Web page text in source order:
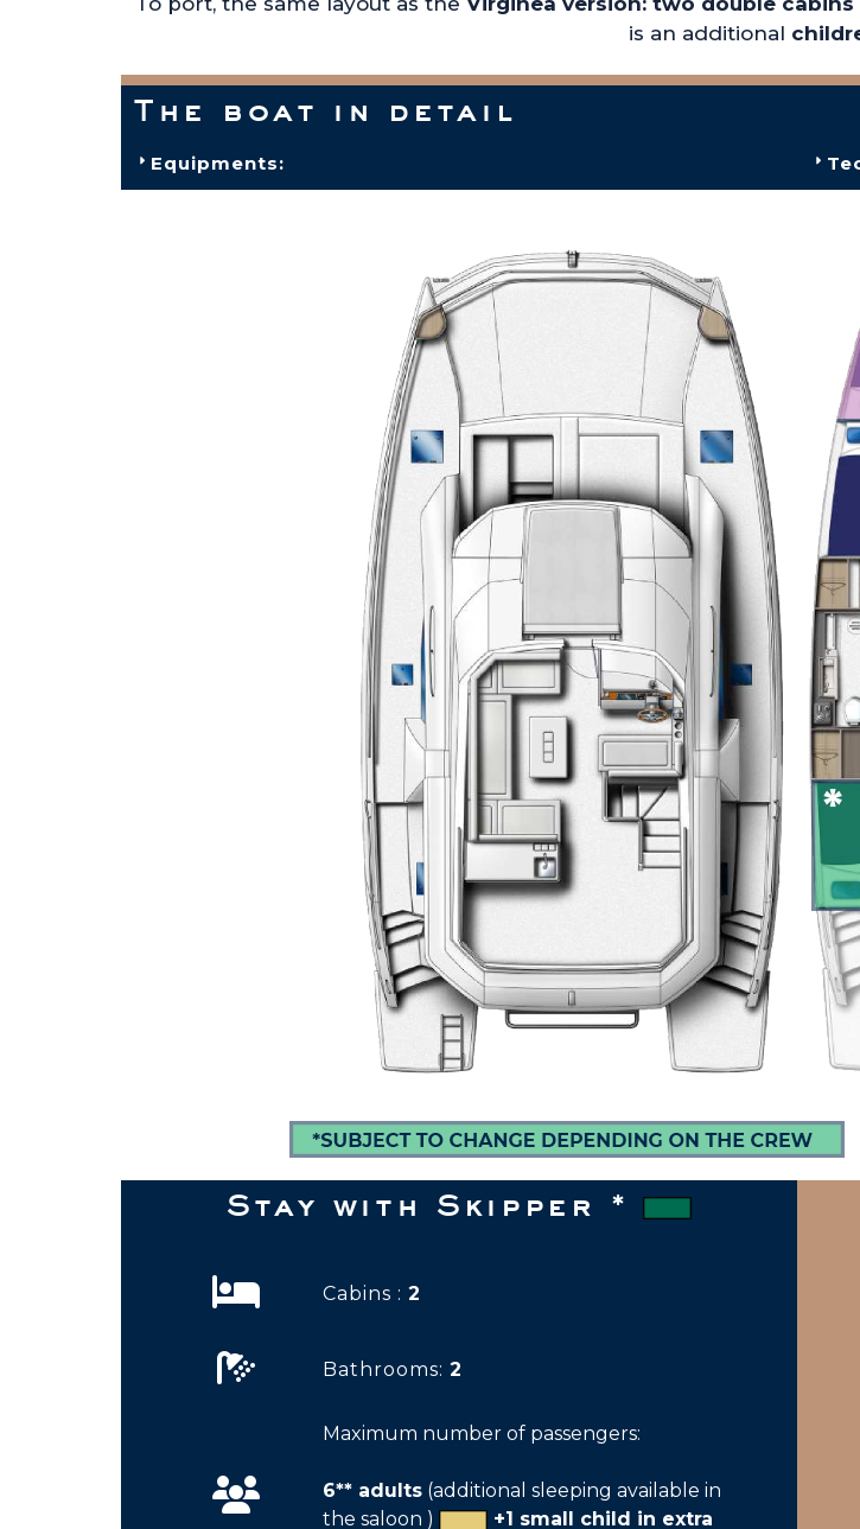
is an additional
The boat in detail
Equipments:
Stay with Skipper *
Cabins : 2
Bathrooms: 2
Maximum number of passengers:
6** adults(additional sleeping available in
the saloon )
+1 small child in extra